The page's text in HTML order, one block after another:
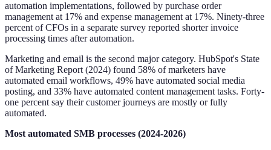
automation implementations, followed by purchase order
management at 17% and expense management at 17%. Ninety-three
percent of CFOs in a separate survey reported shorter invoice
processing times after automation.
Marketing and email is the second major category. HubSpot's State
of Marketing Report (2024) found 58% of marketers have
automated email workflows, 49% have automated social media
posting, and 33% have automated content management tasks. Forty-
one percent say their customer journeys are mostly or fully
automated.
Most automated SMB processes (2024-2026)